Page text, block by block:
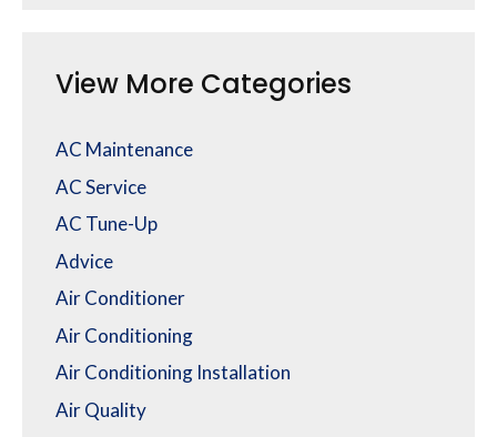
View More Categories
AC Maintenance
AC Service
AC Tune-Up
Advice
Air Conditioner
Air Conditioning
Air Conditioning Installation
Air Quality